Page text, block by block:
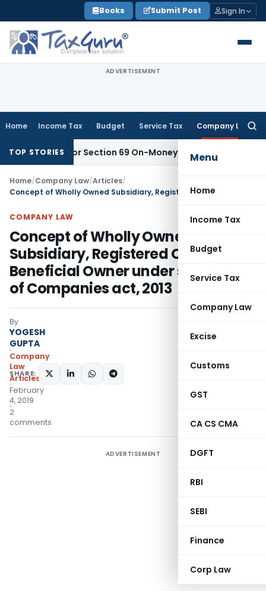
to
content
Books Submit Post Sign In
ADVERTISEMENT
Home Income Tax Budget Service Tax Company Law
Menu
Home
Income Tax
Budget
Service Tax
Company Law
Excise
Customs
GST
CA CS CMA
DGFT
RBI
SEBI
Finance
Corp Law
TOP STORIES
for Section 69 On-Money Addition: Ahmedabad ITAT
Home/Company Law/Articles/
COMPANY LAW
Concept of Wholly Owned
Subsidiary, Registered Owner,
Beneficial Owner under section 89
of Companies act, 2013
By
YOGESH
GUPTA
Company
Law
Articles
February
4, 2019
2
comments
SHARE:
ADVERTISEMENT